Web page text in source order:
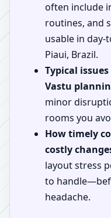
often include
routines, and
usable in day-
Piaui, Brazil.
Typical
Vastu
minor
rooms you
How timely
costly
layout stress
to
headache.